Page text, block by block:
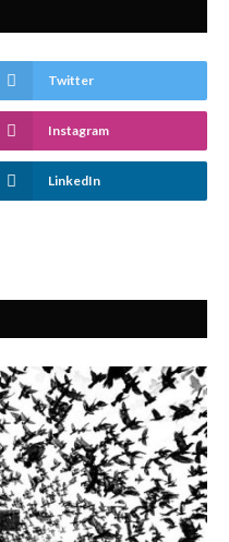
Twitter
Instagram
LinkedIn